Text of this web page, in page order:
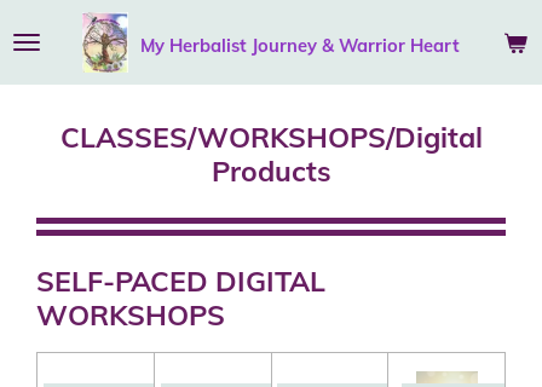
to
main
My Herbalist Journey & WarriorHeart
CLASSES/WORKSHOPS/Digital
Products
SELF-PACED DIGITAL
WORKSHOPS